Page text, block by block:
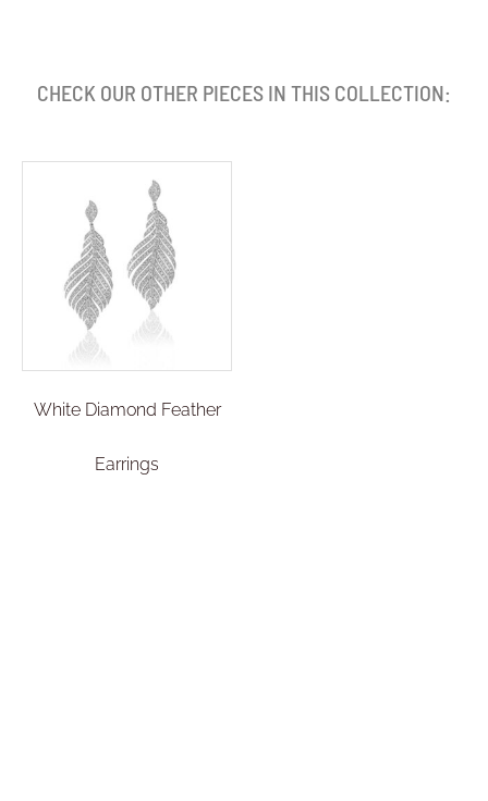
CHECK OUR OTHER PIECES IN THIS COLLECTION:
White Diamond Feather
Earrings